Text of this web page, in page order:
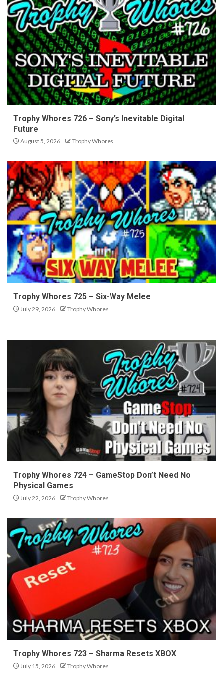
Trophy Whores 726 – Sony’s Inevitable Digital
Future
August 5, 2026 Trophy Whores
Trophy Whores 725 – Six-Way Melee
July 29, 2026 Trophy Whores
Trophy Whores 724 – GameStop Don’t Need No
Physical Games
July 22, 2026 Trophy Whores
Trophy Whores 723 – Sharma Resets XBOX
July 15, 2026 Trophy Whores